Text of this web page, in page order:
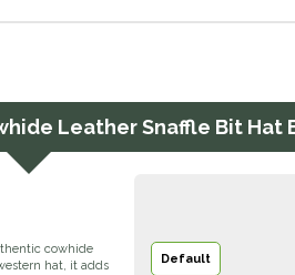
Leather Snaffle Bit Hat
cowhide
hat, it adds
Default